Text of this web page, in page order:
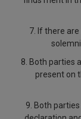
7. If there
8. Both parties
present on
9. Both